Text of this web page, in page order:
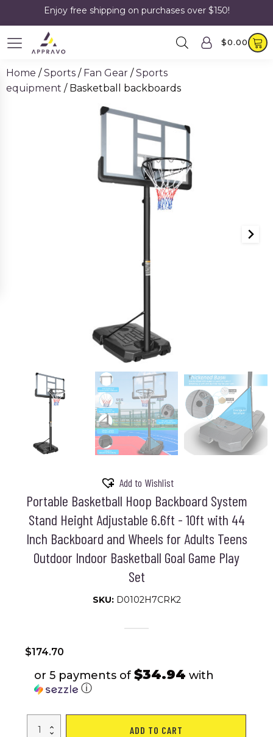
Enjoy free shipping on purchases over $150!
$0.00
Home /Sports / Fan Gear /Sports
equipment / Basketball backboards
Add to Wishlist
Portable Basketball Hoop Backboard System
Stand Height Adjustable 6.6ft - 10ft with 44
Inch Backboard and Wheels for Adults Teens
Outdoor Indoor Basketball Goal Game Play
Set
SKU: D0102H7CRK2
$174.70
or 5 payments of $34.94 with
ⓘ
Basketball
ADD TO CART